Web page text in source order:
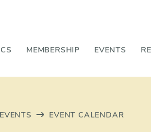
MEMBERSHIP EVENTS
EVENTS EVENT CALENDAR